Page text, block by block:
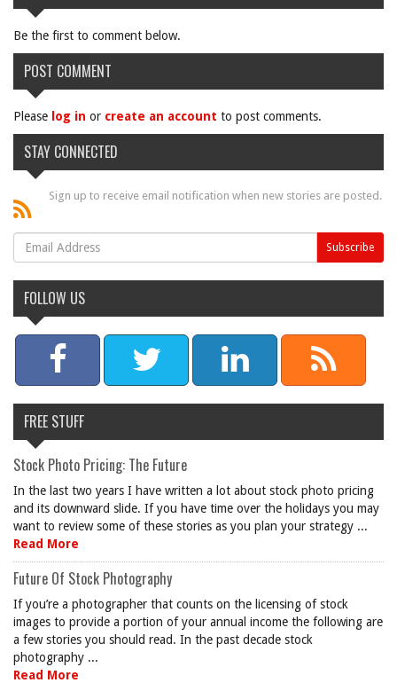
Be the first to comment below.
POST COMMENT
Please log in or create an account to post comments.
STAY CONNECTED
Sign up to receive email notification when new stories are posted.
FOLLOW US
FREE STUFF
Stock Photo Pricing: The Future
In the last two years I have written a lot about stock photo pricing
and its downward slide. If you have time over the holidays you may
want to review some of these stories as you plan your strategy ...
Read More
Future Of Stock Photography
If you’re a photographer that counts on the licensing of stock
images to provide a portion of your annual income the following are
a few stories you should read. In the past decade stock
photography ...
Read More